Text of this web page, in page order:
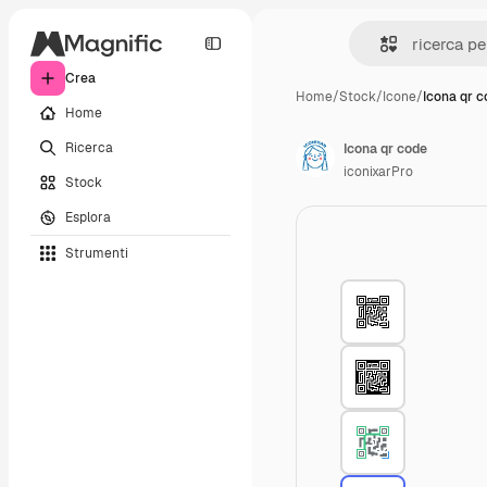
Crea
Home
Ricerca
Stock
Esplora
Strumenti
Home/Stock/Icone/Icona qr
Icona qr code
iconixarPro